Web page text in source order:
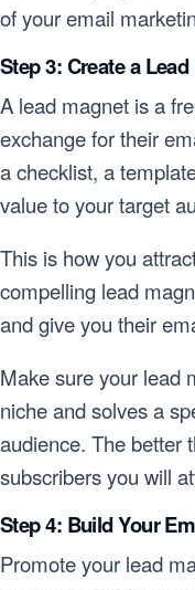
of your email
Step 3: Create a
A lead magnet is a
exchange for their
a checklist, a
value to your target
This is how you
compelling lead
and give you their
Make sure your lead
niche and solves a
audience. The better
subscribers you will
Step 4: Build Your
Promote your lead